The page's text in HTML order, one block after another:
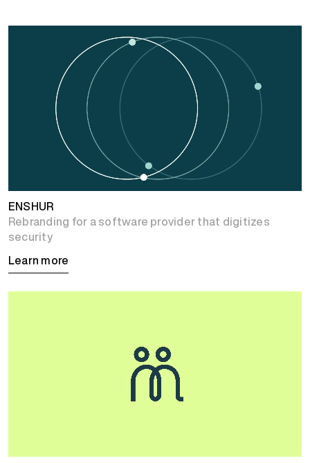
ENSHUR
Rebranding for a software provider that digitizes
security
Learn more